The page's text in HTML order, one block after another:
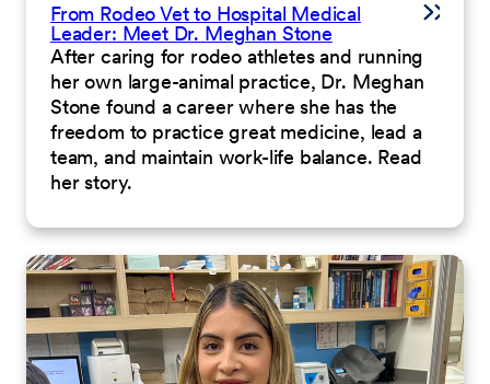
From Rodeo Vet to Hospital Medical
Leader: Meet Dr. Meghan Stone
After caring for rodeo athletes and running
her own large-animal practice, Dr. Meghan
Stone found a career where she has the
freedom to practice great medicine, lead a
team, and maintain work-life balance. Read
her story.